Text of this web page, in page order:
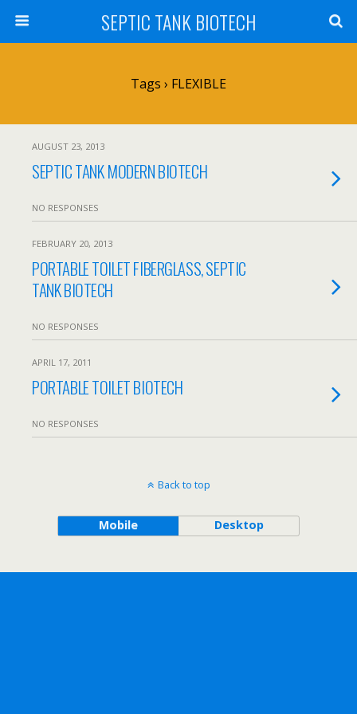
SEPTIC TANK BIOTECH
Tags › FLEXIBLE
AUGUST 23, 2013
SEPTIC TANK MODERN BIOTECH
NO RESPONSES
FEBRUARY 20, 2013
PORTABLE TOILET FIBERGLASS, SEPTIC
TANK BIOTECH
NO RESPONSES
APRIL 17, 2011
PORTABLE TOILET BIOTECH
NO RESPONSES
Back to top
Mobile Desktop